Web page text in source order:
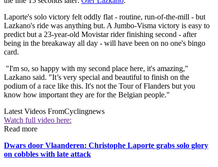
Laporte's solo victory felt oddly flat - routine, run-of-the-mill - but
Lazkano's ride was anything but. A Jumbo-Visma victory is easy to
predict but a 23-year-old Movistar rider finishing second - after
being in the breakaway all day - will have been on no one's bingo
card.
"I'm so, so happy with my second place here, it's amazing,"
Lazkano said. "It’s very special and beautiful to finish on the
podium of a race like this. It's not the Tour of Flanders but you
know how important they are for the Belgian people."
Latest Videos FromCyclingnews
Watch full video here:
Read more
Dwars door Vlaanderen: Christophe Laporte grabs solo glory
on cobbles with late attack